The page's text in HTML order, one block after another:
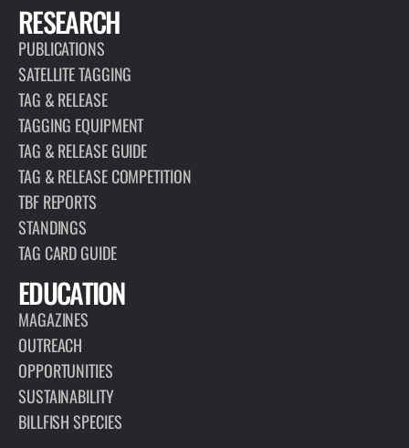
RESEARCH
PUBLICATIONS
SATELLITE TAGGING
TAG & RELEASE
TAGGING EQUIPMENT
TAG & RELEASE GUIDE
TAG & RELEASE COMPETITION
TBF REPORTS
STANDINGS
TAG CARD GUIDE
EDUCATION
MAGAZINES
OUTREACH
OPPORTUNITIES
SUSTAINABILITY
BILLFISH SPECIES